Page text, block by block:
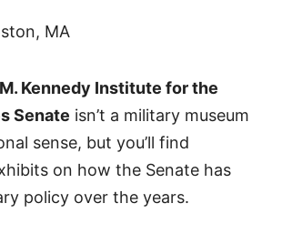
MA
Kennedy Institute for the
Senate isn’t a military museum
sense, but you’ll find
on how the Senate has
policy over the years.